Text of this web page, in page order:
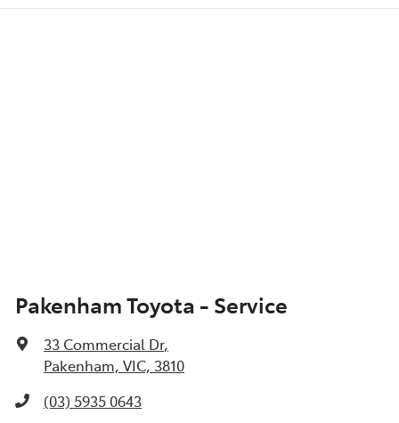
Pakenham Toyota - Service
33 Commercial Dr,
Pakenham, VIC, 3810
(03) 5935 0643